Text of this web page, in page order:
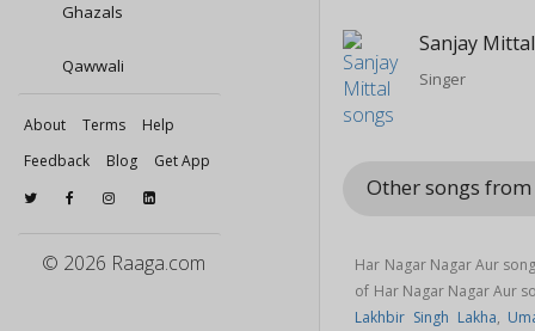
Ghazals
Qawwali
About Terms
Help
Feedback
Blog Get App
© 2026 Raaga.com
Sanjay Mittal
Singer
Other songs
Har Nagar Nagar Aur
of Har Nagar Nagar Aur
Lakhbir Singh Lakha,